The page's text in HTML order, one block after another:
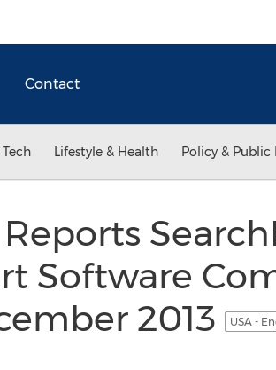
Contact
Lifestyle & Health Policy & Public
Software
2013
USA -